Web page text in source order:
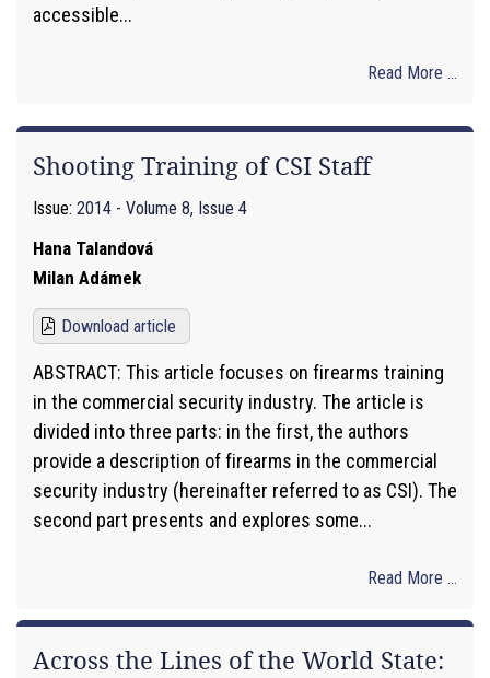
accessible...
Read More ...
Shooting Training of CSI Staff
Issue: 2014 - Volume 8, Issue 4
Hana Talandová
Milan Adámek
Download article
ABSTRACT: This article focuses on firearms training
in the commercial security industry. The article is
divided into three parts: in the first, the authors
provide a description of firearms in the commercial
security industry (hereinafter referred to as CSI). The
second part presents and explores some...
Read More ...
Across the Lines of the World State: